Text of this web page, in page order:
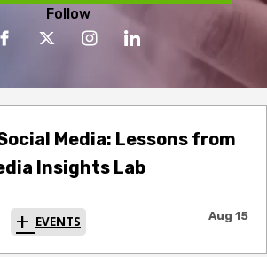
Follow
Media: Lessons from
Insights Lab
EVENTS Aug 15